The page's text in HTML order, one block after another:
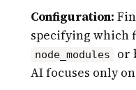
Configuration:
specifying which
node_modules
or
AI focuses only